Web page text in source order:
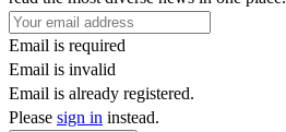
Email is required
Email is invalid
Email is already registered.
Please sign in instead.